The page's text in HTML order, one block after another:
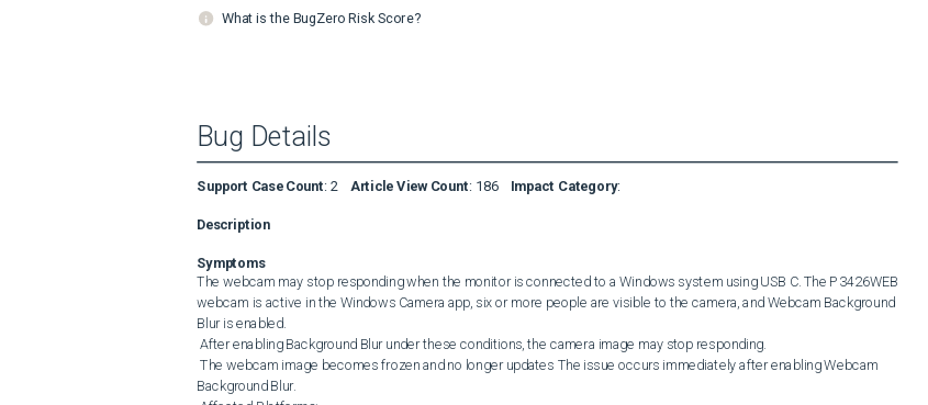
What is the BugZero Risk Score?
Bug Details
Support Case Count: 2 Article View Count: 186 Impact Category:
Description
Symptoms
The webcam may stop responding when the monitor is connected to a Windows system using USB C. The P3426WEB
webcam is active in the Windows Camera app, six or more people are visible to the camera, and Webcam Background
Blur is enabled.
Background Blur.